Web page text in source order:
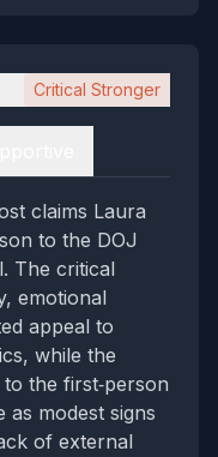
Critical Stronger
claims Laura
to the DOJ
The critical
emotional
appeal to
while the
the first‑person
modest signs
of external